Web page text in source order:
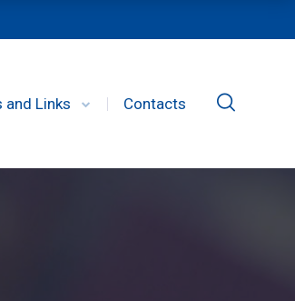
and Links Contacts